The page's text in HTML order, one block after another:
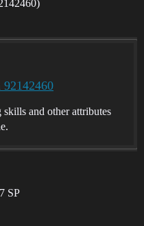
and other attributes
SP